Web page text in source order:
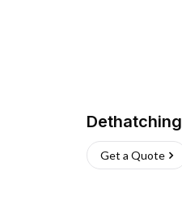
Dethatching
Get a Quote